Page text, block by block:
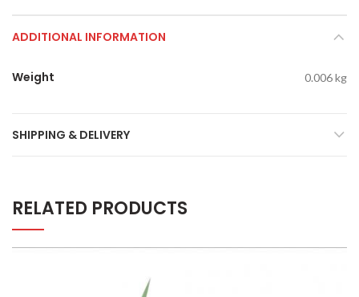
ADDITIONAL INFORMATION
Weight 0.006 kg
SHIPPING & DELIVERY
RELATED PRODUCTS